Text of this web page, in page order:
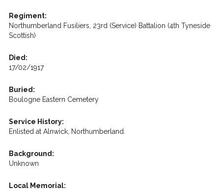
Regiment:
Northumberland Fusiliers, 23rd (Service) Battalion (4th Tyneside
Scottish)
Died:
17/02/1917
Buried:
Boulogne Eastern Cemetery
Service History:
Enlisted at Alnwick, Northumberland.
Background:
Unknown
Local Memorial: